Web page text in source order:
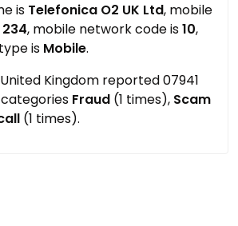
is Telefonica O2 UK Ltd, mobile
234, mobile network code is10,
is Mobile.
Kingdom reported 07941
categories Fraud (1 times), Scam
(1 times).